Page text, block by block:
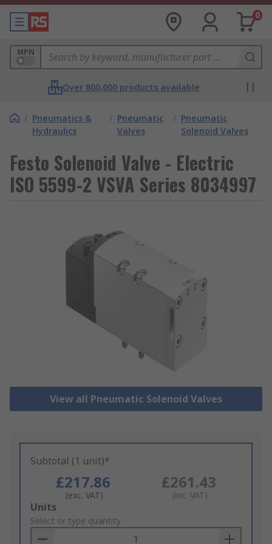
0
MPN
Over 800,000 products available
/ Pneumatics &
Hydraulics
/ Pneumatic
Valves
/ Pneumatic
Solenoid Valves
Festo Solenoid Valve - Electric
ISO 5599-2 VSVA Series 8034997
View all Pneumatic Solenoid Valves
Subtotal (1 unit)*
£217.86
(exc. VAT)
£261.43
(inc. VAT)
Add
to
Basket
Units
Select or type quantity